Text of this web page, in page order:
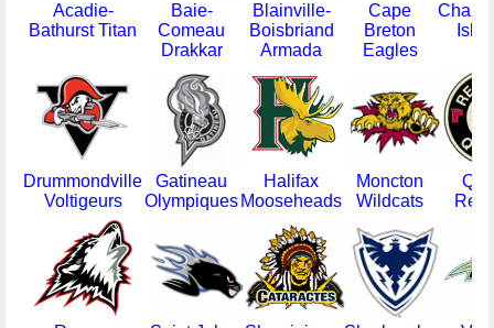
Acadie-
Bathurst Titan
Baie-
Comeau
Drakkar
Blainville-
Boisbriand
Armada
Cape
Breton
Eagles
Drummondville
Voltigeurs
Gatineau
Olympiques
Halifax
Mooseheads
Moncton
Wildcats